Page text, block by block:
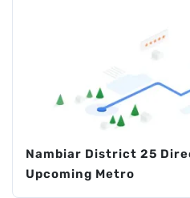
Nambiar District 25
Upcoming Metro